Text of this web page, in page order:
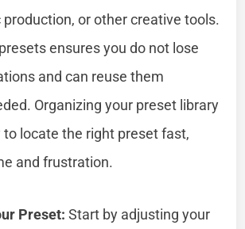
or other creative tools.
ensures you do not lose
and can reuse them
Organizing your preset library
to locate the right preset fast,
and frustration.
Preset: Start by adjusting your